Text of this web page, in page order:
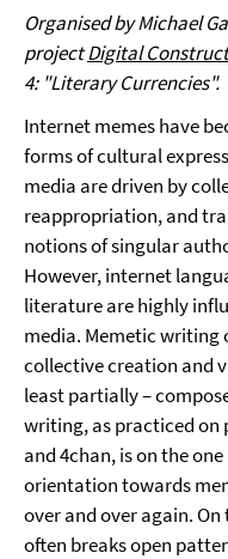
Organised by Michael
projectDigital
4: "Literary Currencies".
Internet memes have
forms of cultural
media are driven by
reappropriation, and
notions of singular
However, internet
literature are highly
media. Memetic writing
collective creation and
least partially –
writing, as practiced on
and 4chan, is on the
orientation towards
over and over again.
often breaks open